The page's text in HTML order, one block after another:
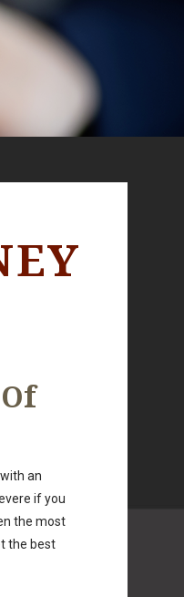
an
if you
the most
the best